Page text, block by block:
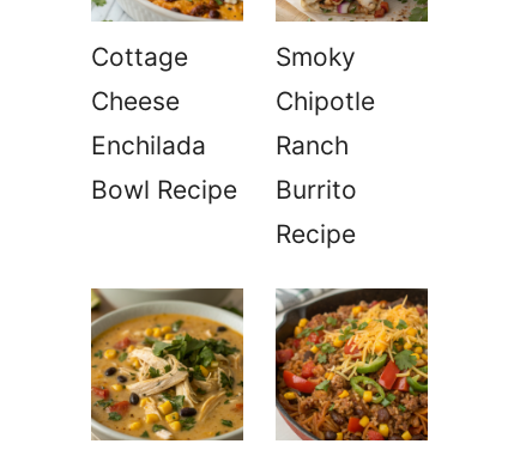
Cottage
Cheese
Enchilada
Bowl Recipe
Smoky
Chipotle
Ranch
Burrito
Recipe